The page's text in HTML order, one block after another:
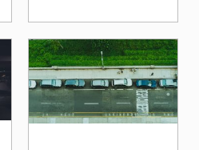
applications of
blockchain is in the
automotive industry
through the concept of
decentralized vehicle
networks. This
emerging technology